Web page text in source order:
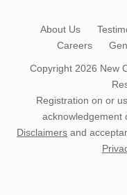
About Us
Careers
Copyright 2026 New
Registration on or
acknowledgement
Disclaimers and